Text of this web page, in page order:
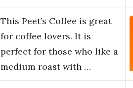
This Peet’s Coffee is great
for coffee lovers. It is
perfect for those who like a
medium roast with …